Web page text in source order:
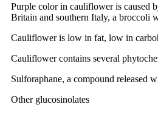
Purple color in cauliflower is caused
Britain and southern Italy, a broccoli
Cauliflower is low in fat, low in
Cauliflower contains several
Sulforaphane, a compound released
Other glucosinolates